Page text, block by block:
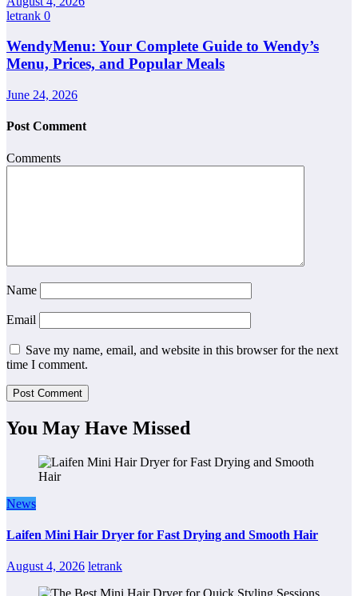
letrank 0
WendyMenu: Your Complete Guide to Wendy’s
Menu, Prices, and Popular Meals
June 24, 2026
Post Comment
Comments
Name
Email
Save my name, email, and website in this browser for the next
time I comment.
You May Have Missed
News
Laifen Mini Hair Dryer for Fast Drying and Smooth Hair
August 4, 2026 letrank